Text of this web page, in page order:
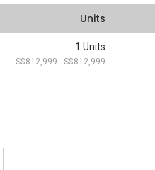
Units
1 Units
S$812,999 - S$812,999